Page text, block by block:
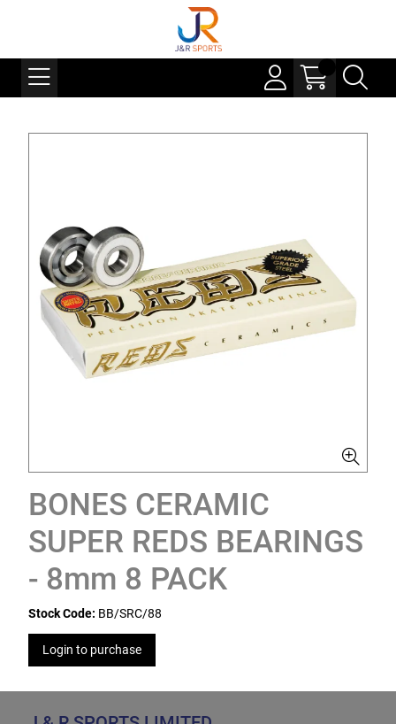
BONES CERAMIC
SUPER REDS BEARINGS
- 8mm 8 PACK
Stock Code: BB/SRC/88
Login to purchase